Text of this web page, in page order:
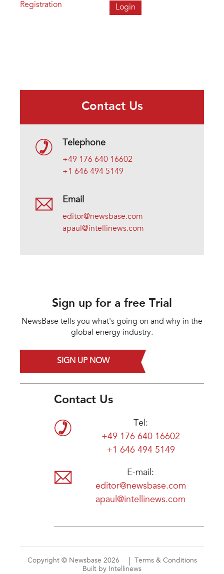
Registration
Contact Us
Telephone
+49 176 640 16602
+1 646 494 5149
Email
editor@newsbase.com
apaul@intellinews.com
Sign up for a free Trial
NewsBase tells you what's going on and why in the
global energy industry.
SIGN UP NOW
Contact Us
Tel:
+49 176 640 16602
+1 646 494 5149
E-mail:
editor@newsbase.com
apaul@intellinews.com
Copyright © Newsbase 2026
Terms & Conditions
Built by Intellinews